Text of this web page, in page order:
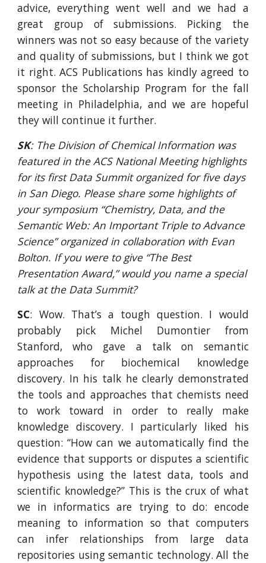
advice, everything went well and we had a
great group of submissions. Picking the
winners was not so easy because of the variety
and quality of submissions, but I think we got
it right. ACS Publications has kindly agreed to
sponsor the Scholarship Program for the fall
meeting in Philadelphia, and we are hopeful
they will continue it further.
SK: The Division of Chemical Information was
featured in the ACS National Meeting highlights
for its first Data Summit organized for five days
in San Diego. Please share some highlights of
your symposium “Chemistry, Data, and the
Semantic Web: An Important Triple to Advance
Science” organized in collaboration with Evan
Bolton. If you were to give “The Best
Presentation Award,” would you name a special
talk at the Data Summit?
SC: Wow. That’s a tough question. I would
probably pick Michel Dumontier from
Stanford, who gave a talk on semantic
approaches for biochemical knowledge
discovery. In his talk he clearly demonstrated
the tools and approaches that chemists need
to work toward in order to really make
knowledge discovery. I particularly liked his
question: “How can we automatically find the
evidence that supports or disputes a scientific
hypothesis using the latest data, tools and
scientific knowledge?” This is the crux of what
we in informatics are trying to do: encode
meaning to information so that computers
can infer relationships from large data
repositories using semantic technology. All the